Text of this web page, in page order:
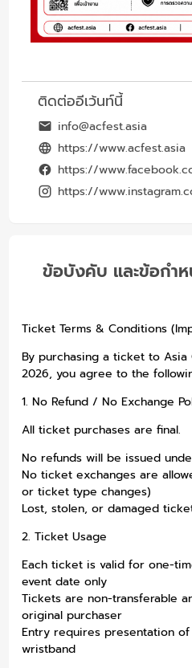
ติดต่ออีเว้นท์นี้
info@acfest.asia
https://www.acfest.asia
https://
https://
ข้อบังคับ และข้อกำห
Ticket Terms & Conditions
By purchasing a ticket to Asia
2026, you agree to the
1. No Refund / No Exchange
All ticket purchases are final.
No refunds will be issued
No ticket exchanges are
or ticket type changes)
Lost, stolen, or damaged
2. Ticket Usage
Each ticket is valid for one-
event date only
Tickets are non-transferable
original purchaser
Entry requires presentation
wristband